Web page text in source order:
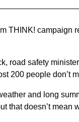
THINK! campaign
road safety
200 people don’t
and long
that doesn’t mean